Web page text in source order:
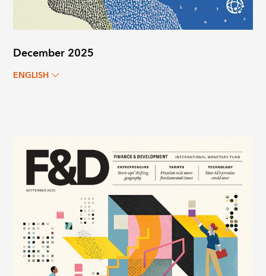
December 2025
ENGLISH